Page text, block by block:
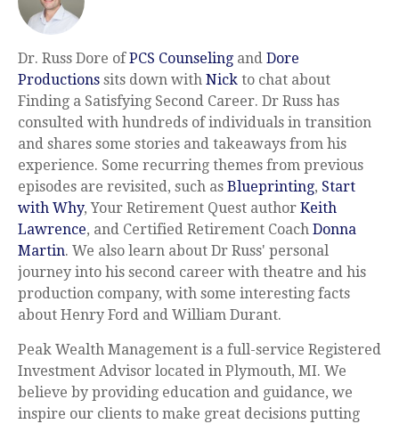
Dr. Russ Dore ofPCS Counseling and Dore
Productions sits down with Nick to chat about
Finding a Satisfying Second Career. Dr Russ has
consulted with hundreds of individuals in transition
and shares some stories and takeaways from his
experience. Some recurring themes from previous
episodes are revisited, such as Blueprinting, Start
with Why, Your Retirement Quest author Keith
Lawrence, and Certified Retirement Coach Donna
Martin. We also learn about Dr Russ' personal
journey into his second career with theatre and his
production company, with some interesting facts
about Henry Ford and William Durant.
Peak Wealth Management is a full-service Registered
Investment Advisor located in Plymouth, MI. We
believe by providing education and guidance, we
inspire our clients to make great decisions putting